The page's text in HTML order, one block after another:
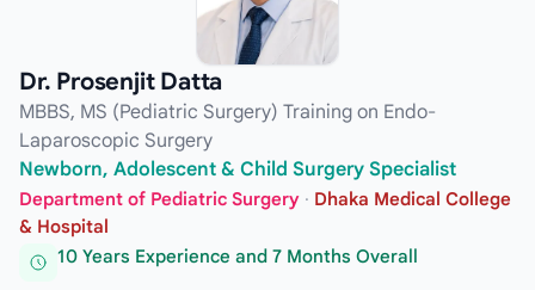
Dr. Prosenjit Datta
MBBS, MS (Pediatric Surgery) Training on Endo-
Laparoscopic Surgery
Newborn, Adolescent & Child Surgery Specialist
Department of Pediatric Surgery · Dhaka Medical College
& Hospital
10 Years Experience and 7 Months Overall